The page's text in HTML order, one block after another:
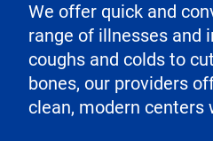
We offer quick and
range of illnesses and
coughs and colds to
bones, our providers
clean, modern centers